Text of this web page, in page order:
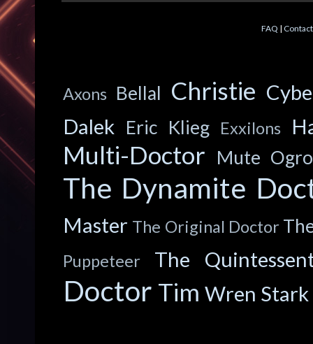
FAQ |
Axons Bellal Christie
Dalek Eric Klieg Exxilons
Multi-Doctor Mute
The Dynamite
Master The Original Doctor
Puppeteer The
Doctor Tim Wren Stark